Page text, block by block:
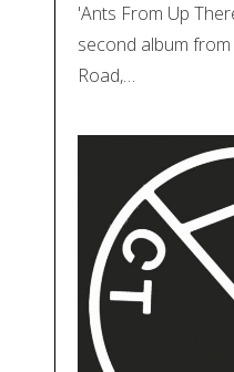
'Ants From Up
second album
Road,…